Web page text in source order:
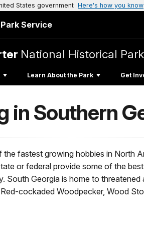
States government Here's how you know
Service
National Historical Park
Learn About the Park Get
in Southern
the fastest growing hobbies in North
or federal provide some of the
South Georgia is home to threatened
cockaded Woodpecker, Wood